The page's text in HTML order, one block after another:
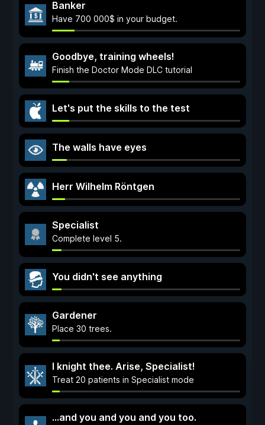
Banker
Have 700 000$ in your budget.
Goodbye, training wheels!
Finish the Doctor Mode DLC tutorial
Let's put the skills to the test
The walls have eyes
Herr Wilhelm Röntgen
Specialist
Complete level 5.
You didn't see anything
Gardener
Place 30 trees.
I knight thee. Arise, Specialist!
Treat 20 patients in Specialist mode
...and you and you and you too.